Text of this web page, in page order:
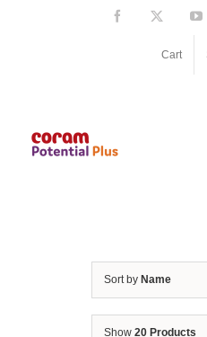
Facebook
Cart
Sort by Name
Show 20 Products